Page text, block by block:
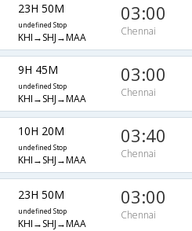
23H 50M
undefined Stop
KHI→SHJ→MAA
03:00
Chennai
9H 45M
undefined Stop
KHI→SHJ→MAA
03:00
Chennai
10H 20M
undefined Stop
KHI→SHJ→MAA
03:40
Chennai
23H 50M
undefined Stop
KHI→SHJ→MAA
03:00
Chennai